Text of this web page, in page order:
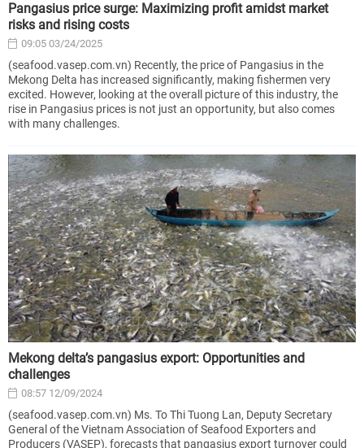
Pangasius price surge: Maximizing profit amidst market
risks and rising costs
09:05 03/24/2025
(seafood.vasep.com.vn) Recently, the price of Pangasius in the
Mekong Delta has increased significantly, making fishermen very
excited. However, looking at the overall picture of this industry, the
rise in Pangasius prices is not just an opportunity, but also comes
with many challenges.
Mekong delta’s pangasius export: Opportunities and
challenges
08:57 12/09/2024
(seafood.vasep.com.vn) Ms. To Thi Tuong Lan, Deputy Secretary
General of the Vietnam Association of Seafood Exporters and
Producers (VASEP), forecasts that pangasius export turnover could